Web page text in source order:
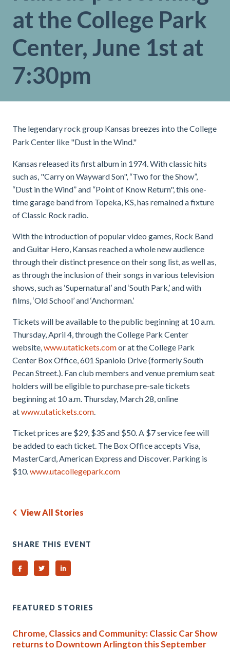
at the College Park
Center, June 1st at
7:30pm
The legendary rock group Kansas breezes into the College
Park Center like "Dust in the Wind."
Kansas released its first album in 1974. With classic hits
such as, "Carry on Wayward Son", “Two for the Show”,
“Dust in the Wind” and “Point of Know Return", this one-
time garage band from Topeka, KS, has remained a fixture
of Classic Rock radio.
With the introduction of popular video games, Rock Band
and Guitar Hero, Kansas reached a whole new audience
through their distinct presence on their song list, as well as,
as through the inclusion of their songs in various television
shows, such as ‘Supernatural’ and ‘South Park,’ and with
films, ‘Old School’ and ‘Anchorman.’
Tickets will be available to the public beginning at 10 a.m.
Thursday, April 4, through the College Park Center
website,www.utatickets.comor at the College Park
Center Box Office, 601 Spaniolo Drive (formerly South
Pecan Street.). Fan club members and venue premium seat
holders will be eligible to purchase pre-sale tickets
beginning at 10 a.m. Thursday, March 28, online
atwww.utatickets.com.
Ticket prices are $29, $35 and $50. A $7 service fee will
be added to each ticket. The Box Office accepts Visa,
MasterCard, American Express and Discover. Parking is
$10.www.utacollegepark.com
View All Stories
SHARE THIS EVENT
Share on Facebook
Share on TwitterShare on Linked In
FEATURED STORIES
Chrome, Classics and Community: Classic Car Show
returns to Downtown Arlington this September